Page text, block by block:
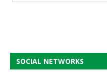
SOCIAL NETWORKS